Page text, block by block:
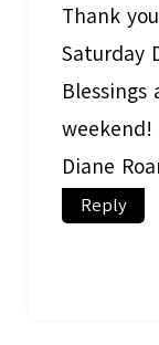
Thank
Saturday
weekend!
Diane
Reply